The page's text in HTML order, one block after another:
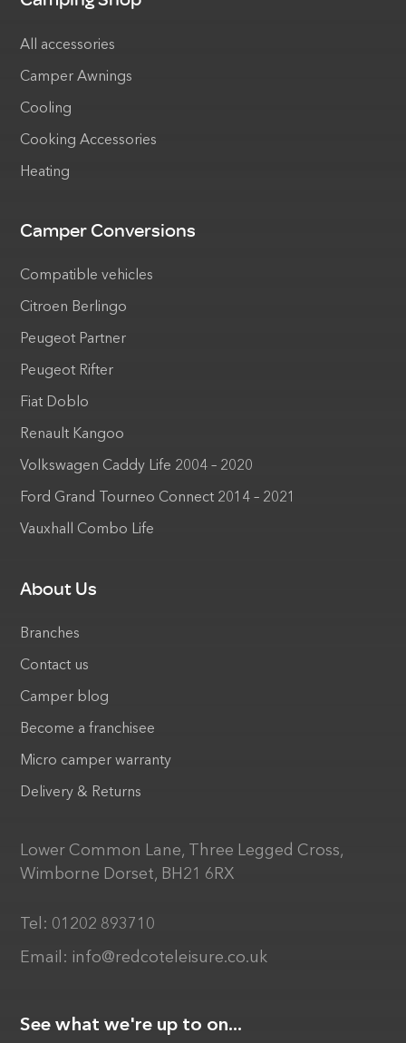
All accessories
Camper Awnings
Cooling
Cooking Accessories
Heating
Camper Conversions
Compatible vehicles
Citroen Berlingo
Peugeot Partner
Peugeot Rifter
Fiat Doblo
Renault Kangoo
Volkswagen Caddy Life 2004 – 2020
Ford Grand Tourneo Connect 2014 – 2021
Vauxhall Combo Life
About Us
Branches
Contact us
Camper blog
Become a franchisee
Micro camper warranty
Delivery & Returns
Lower Common Lane, Three Legged Cross,
Wimborne Dorset, BH21 6RX
Tel: 01202 893710
Email: info@redcoteleisure.co.uk
See what we're up to on...